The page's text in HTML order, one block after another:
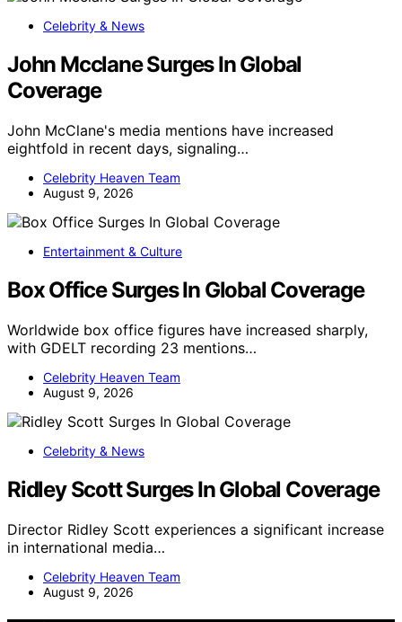
Celebrity & News
John Mcclane Surges In Global
Coverage
John McClane's media mentions have increased
eightfold in recent days, signaling…
Celebrity Heaven Team
August 9, 2026
Entertainment & Culture
Box Office Surges In Global Coverage
Worldwide box office figures have increased sharply,
with GDELT recording 23 mentions…
Celebrity Heaven Team
August 9, 2026
Celebrity & News
Ridley Scott Surges In Global Coverage
Director Ridley Scott experiences a significant increase
in international media…
Celebrity Heaven Team
August 9, 2026